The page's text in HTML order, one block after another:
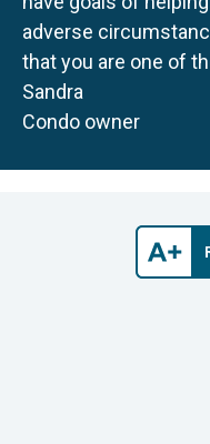
adverse
that you are one of
Sandra
Condo owner